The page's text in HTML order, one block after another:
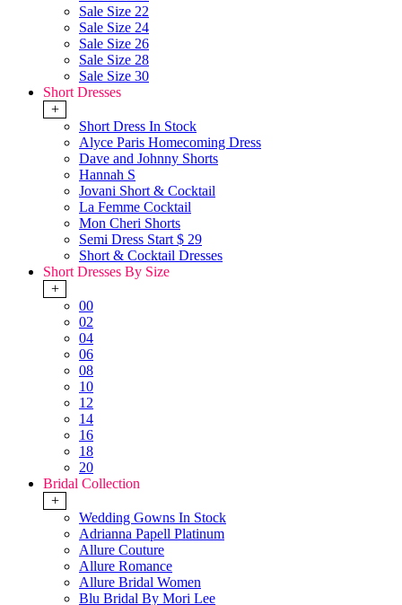
Sale Size 22
Sale Size 24
Sale Size 26
Sale Size 28
Sale Size 30
Short Dresses
+
Short Dress In Stock
Alyce Paris Homecoming Dress
Dave and Johnny Shorts
Hannah S
Jovani Short & Cocktail
La Femme Cocktail
Mon Cheri Shorts
Semi Dress Start $ 29
Short & Cocktail Dresses
Short Dresses By Size
+
00
02
04
06
08
10
12
14
16
18
20
Bridal Collection
+
Wedding Gowns In Stock
Adrianna Papell Platinum
Allure Couture
Allure Romance
Allure Bridal Women
Blu Bridal By Mori Lee